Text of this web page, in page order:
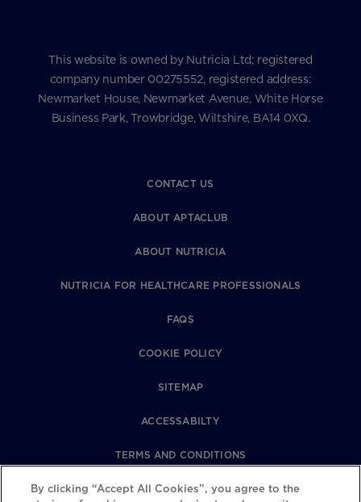
This website is owned by Nutricia Ltd; registered
company number 00275552, registered address:
Newmarket House, Newmarket Avenue, White Horse
Business Park, Trowbridge, Wiltshire, BA14 0XQ.
CONTACT US
ABOUT APTACLUB
ABOUT NUTRICIA
NUTRICIA FOR HEALTHCARE PROFESSIONALS
FAQS
COOKIE POLICY
SITEMAP
ACCESSABILTY
TERMS AND CONDITIONS
PRIVACY POLICY
By clicking “Accept All Cookies”, you agree to the